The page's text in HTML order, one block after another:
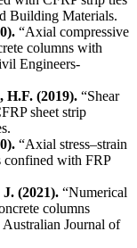
Building Materials.
“Axial compressive
columns with
Engineers-
H.F. (2019). “Shear
sheet strip
“Axial stress–strain
confined with FRP
(2021). “Numerical
columns
Australian Journal of